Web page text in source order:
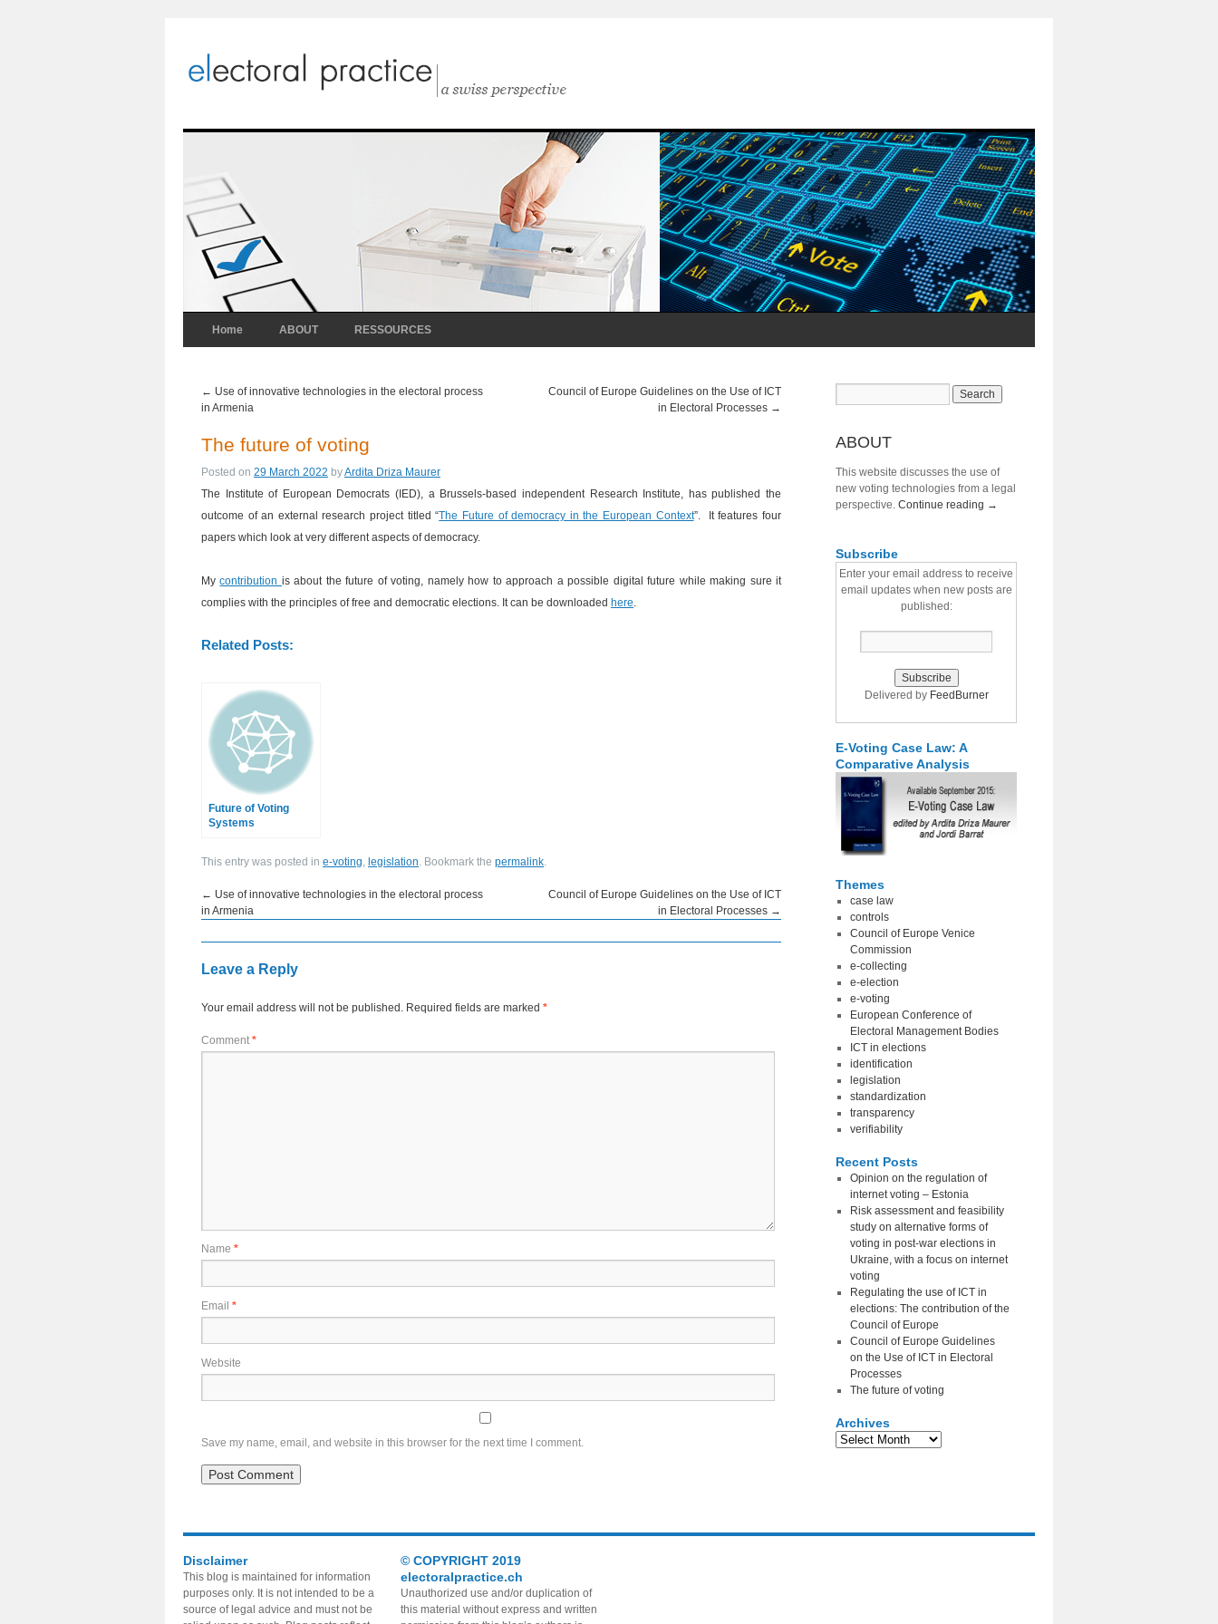
Home ABOUT RESSOURCES
← Use of innovative technologies in the electoral process
in Armenia
Council of Europe Guidelines on the Use of ICT
in Electoral Processes →
The future of voting
Posted on 29 March 2022 byArdita Driza Maurer
The Institute of European Democrats (IED), a Brussels-based independent Research Institute, has published the
outcome of an external research project titled “The Future of democracy in the European Context”. It features four
papers which look at very different aspects of democracy.
Mycontribution is about the future of voting, namely how to approach a possible digital future while making sure it
complies with the principles of free and democratic elections. It can be downloaded here.
Related Posts:
Future of Voting
Systems
This entry was posted in e-voting, legislation. Bookmark the permalink.
← Use of innovative technologies in the electoral process
in Armenia
Council of Europe Guidelines on the Use of ICT
in Electoral Processes →
Leave a Reply
Your email address will not be published. Required fields are marked *
Comment *
Name *
Email *
Website
Save my name, email, and website in this browser for the next time I comment.
ABOUT
This website discusses the use of
new voting technologies from a legal
perspective. Continue reading →
Subscribe
Enter your email address to receive
email updates when new posts are
published:
Delivered by FeedBurner
E-Voting Case Law: A
Comparative Analysis
Themes
case law
controls
Council of Europe Venice
Commission
e-collecting
e-election
e-voting
European Conference of
Electoral Management Bodies
ICT in elections
identification
legislation
standardization
transparency
verifiability
Recent Posts
Opinion on the regulation of
internet voting – Estonia
Risk assessment and feasibility
study on alternative forms of
voting in post-war elections in
Ukraine, with a focus on internet
voting
Regulating the use of ICT in
elections: The contribution of the
Council of Europe
Council of Europe Guidelines
on the Use of ICT in Electoral
Processes
The future of voting
Archives
Disclaimer
This blog is maintained for information
purposes only. It is not intended to be a
source of legal advice and must not be
© COPYRIGHT 2019
electoralpractice.ch
Unauthorized use and/or duplication of
this material without express and written